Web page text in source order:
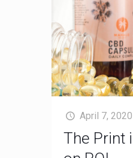
April 7, 2020
The Print